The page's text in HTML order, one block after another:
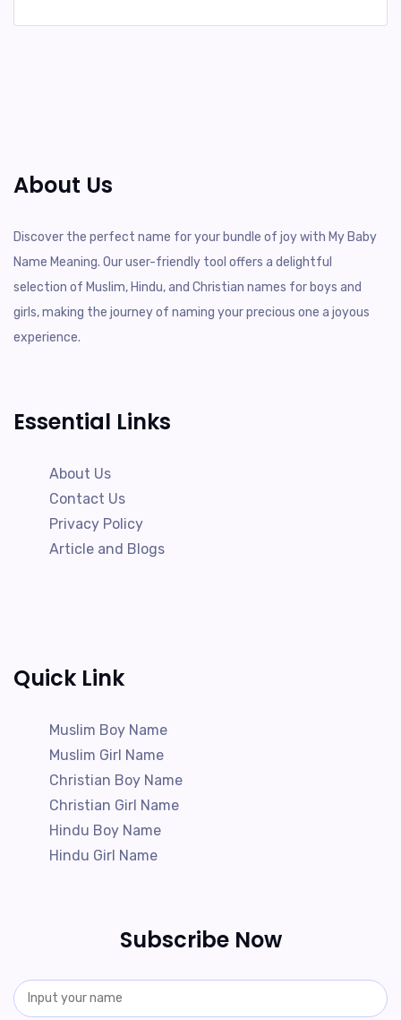
About Us
Discover the perfect name for your bundle of joy with My Baby
Name Meaning. Our user-friendly tool offers a delightful
selection of Muslim, Hindu, and Christian names for boys and
girls, making the journey of naming your precious one a joyous
experience.
Essential Links
About Us
Contact Us
Privacy Policy
Article and Blogs
Quick Link
Muslim Boy Name
Muslim Girl Name
Christian Boy Name
Christian Girl Name
Hindu Boy Name
Hindu Girl Name
Subscribe Now